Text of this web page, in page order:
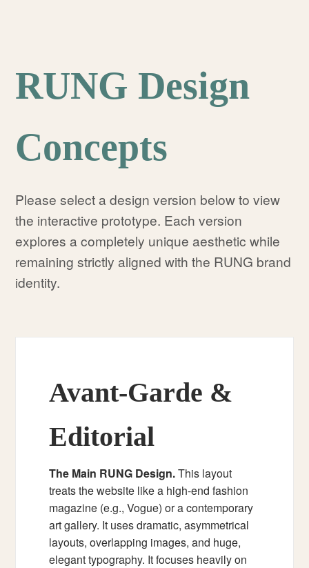
RUNG Design
Concepts
Please select a design version below to view
the interactive prototype. Each version
explores a completely unique aesthetic while
remaining strictly aligned with the RUNG brand
identity.
Avant-Garde &
Editorial
The Main RUNG Design.This layout
treats the website like a high-end fashion
magazine (e.g., Vogue) or a contemporary
art gallery. It uses dramatic, asymmetrical
layouts, overlapping images, and huge,
elegant typography. It focuses heavily on